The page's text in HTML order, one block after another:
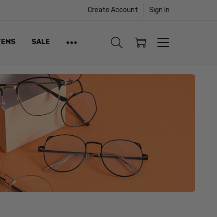
Create Account Sign In
SALE